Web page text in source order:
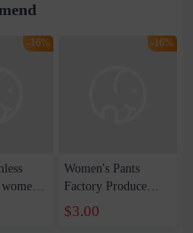
problems!
-16%
light
-16%
Women's Pants
Factory Produce
New Women's
Leggings European
$3.00